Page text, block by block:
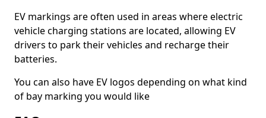
EV markings are often used in areas where electric
vehicle charging stations are located, allowing EV
drivers to park their vehicles and recharge their
batteries.
You can also have EV logos depending on what kind
of bay marking you would like